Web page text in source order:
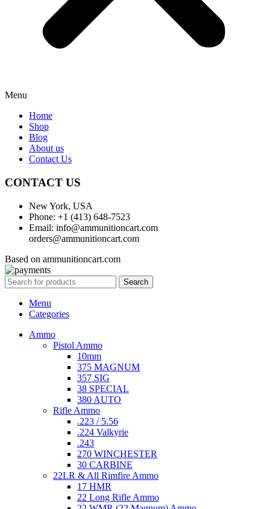
Menu
Home
Shop
Blog
About us
Contact Us
CONTACT US
New York, USA
Phone: +1 (413) 648-7523
Email: info@ammunitioncart.com
orders@ammunitioncart.com
Based on ammunitioncart.com
Search
Menu
Categories
Ammo
Pistol Ammo
10mm
375 MAGNUM
357 SIG
38 SPECIAL
380 AUTO
Rifle Ammo
.223 / 5.56
.224 Valkyrie
.243
270 WINCHESTER
30 CARBINE
22LR & All Rimfire Ammo
17 HMR
22 Long Rifle Ammo